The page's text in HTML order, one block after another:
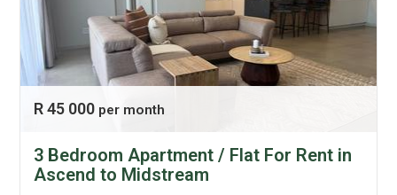
R 45 000 per month
3 Bedroom Apartment / Flat For Rent in
Ascend to Midstream